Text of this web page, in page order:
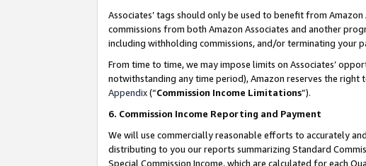
Associates’ tags should only be used to benefit from
commissions from both Amazon Associates and another
including withholding commissions, and/or terminating your
From time to time, we may impose limits on Associates’
notwithstanding any time period), Amazon reserves the
Appendix(“Commission Income Limitations”).
6. Commission Income Reporting and Payment
We will use commercially reasonable efforts to accurately
distributing to you our reports summarizing Standard
Special Commission Income, which are calculated for each